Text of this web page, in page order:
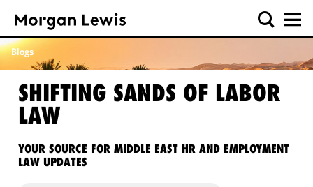
Blogs
SHIFTING SANDS OF LABOR
LAW
YOUR SOURCE FOR MIDDLE EAST HR AND EMPLOYMENT
LAW UPDATES